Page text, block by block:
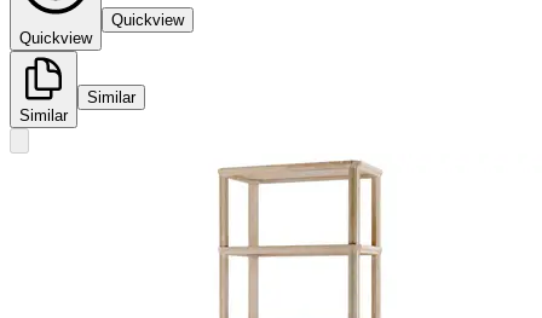
Quickview
Quickview
Similar
Similar